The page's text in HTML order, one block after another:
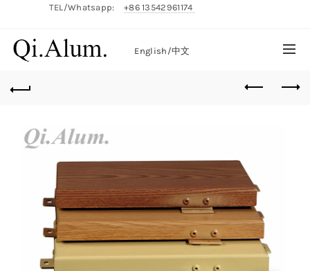
TEL/Whatsapp: +86 13542961174
English/中文